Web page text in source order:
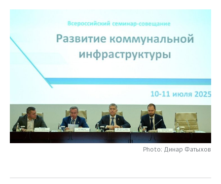
BANKS
INVESTMENTS
AGRICULTURE
PETROCHEMISTRY
POWER ENGINEERING
REALTY
BUSINESS
RETAILING
SERVICES
TECHNOLOGIES
MASS MEDIA
TELECOMMUNICATIONS
OUTSIDE
BUSINESS BRUNCH
SPORTS
FOOTBALL
SOCIETY Photo: Динар Фатыхов